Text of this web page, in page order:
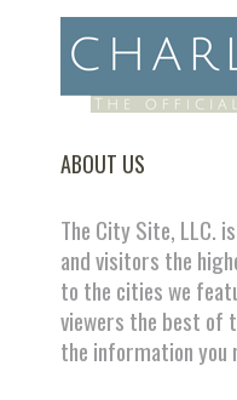
ABOUT US
The City Site, LLC.
and visitors the
to the cities we
viewers the best of
the information you